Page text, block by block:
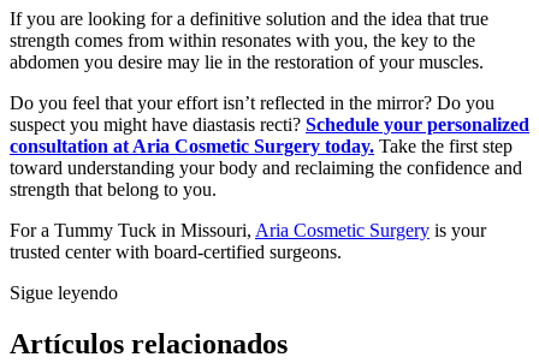
If you are looking for a definitive solution and the idea that true
strength comes from within resonates with you, the key to the
abdomen you desire may lie in the restoration of your muscles.
Do you feel that your effort isn’t reflected in the mirror? Do you
suspect you might have diastasis recti? Schedule your personalized
consultation at Aria Cosmetic Surgery today. Take the first step
toward understanding your body and reclaiming the confidence and
strength that belong to you.
For a Tummy Tuck in Missouri, Aria Cosmetic Surgery is your
trusted center with board-certified surgeons.
Sigue leyendo
Artículos relacionados